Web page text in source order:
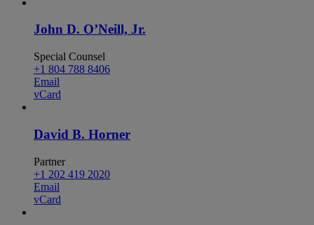
John D. O’Neill, Jr.
Special Counsel
+1 804 788 8406
Email
vCard
David B. Horner
Partner
+1 202 419 2020
Email
vCard